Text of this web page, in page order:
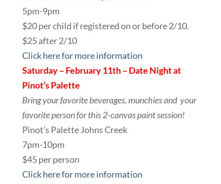
5pm-9pm
$20 per child if registered on or before 2/10.
$25 after 2/10
Click here for more information
Saturday – February 11th – Date Night at
Pinot’s Palette
Bring your favorite beverages, munchies and your
favorite person for this 2-canvas paint session!
Pinot’s Palette Johns Creek
7pm-10pm
$45 per person
Click here for more information